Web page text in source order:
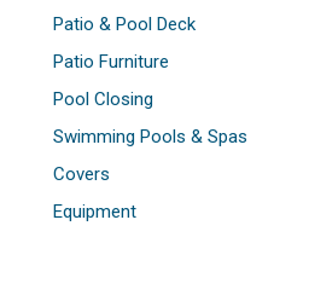
Patio & Pool Deck
Patio Furniture
Pool Closing
Swimming Pools & Spas
Covers
Equipment